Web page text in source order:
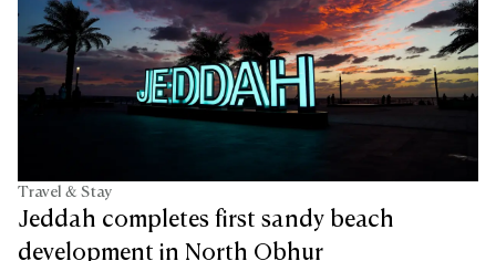
Travel & Stay
Jeddah completes first sandy beach
development in North Obhur